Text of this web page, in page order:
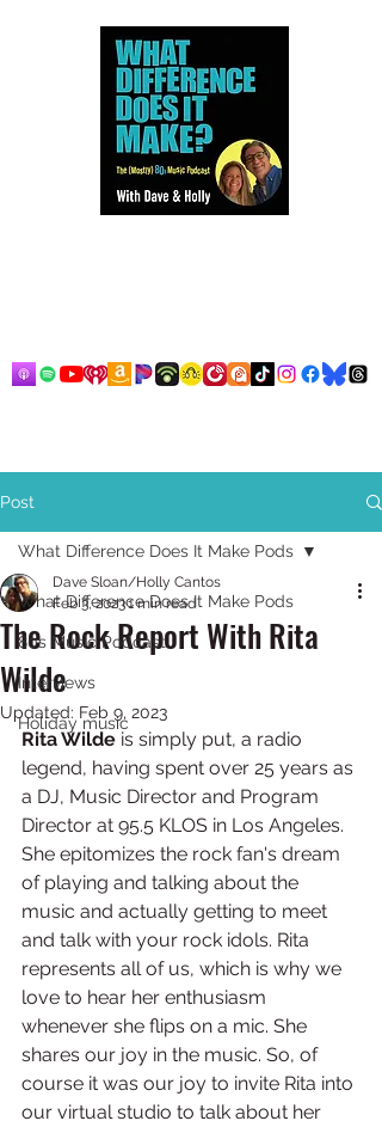
Post
What Difference Does It Make Pods
80s Music Podcast
Interviews
Holiday music
What Difference Does It Make Pods
The Rock Report With Rita
Wilde
Dave Sloan/Holly Cantos
Feb 3, 20231 min read
Updated: Feb 9, 2023
Rita Wilde is simply put, a radio
legend, having spent over 25 years as
a DJ, Music Director and Program
Director at 95.5 KLOS in Los Angeles.
She epitomizes the rock fan's dream
of playing and talking about the
music and actually getting to meet
and talk with your rock idols. Rita
represents all of us, which is why we
love to hear her enthusiasm
whenever she flips on a mic. She
shares our joy in the music. So, of
course it was our joy to invite Rita into
our virtual studio to talk about her